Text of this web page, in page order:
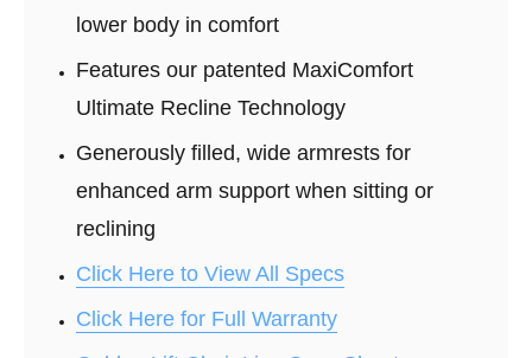
lower body in comfort
Features our patented MaxiComfort
Ultimate Recline Technology
Generously filled, wide armrests for
enhanced arm support when sitting or
reclining
Click Here to View All Specs
Click Here for Full Warranty